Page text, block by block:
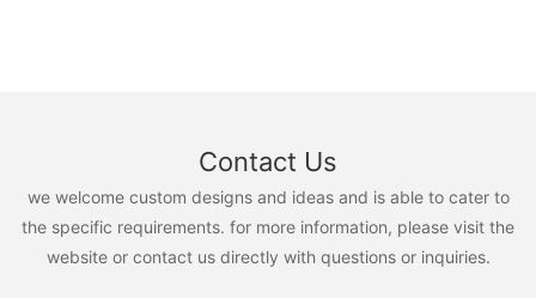
Contact Us
we welcome custom designs and ideas and is able to cater to
the specific requirements. for more information, please visit the
website or contact us directly with questions or inquiries.